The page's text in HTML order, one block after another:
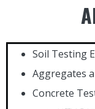
Soil Testing
Aggregates
Concrete